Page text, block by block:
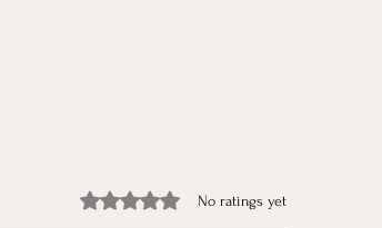
Rated 0 out of 5 stars.
No ratings yet